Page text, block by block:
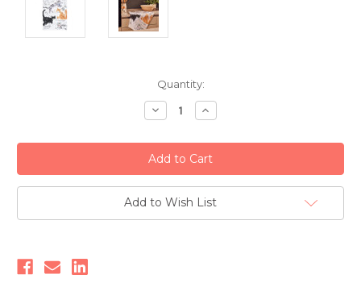
Quantity:
Decrease
Quantity:
Increase
Quantity:
Add to Wish List